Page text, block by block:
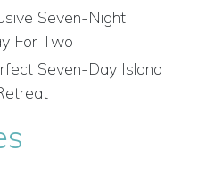
Seven-Night
For Two
Seven-Day Island